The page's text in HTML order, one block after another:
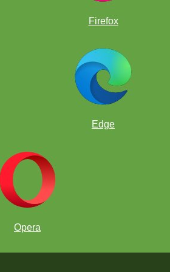
Firefox
Edge
Opera